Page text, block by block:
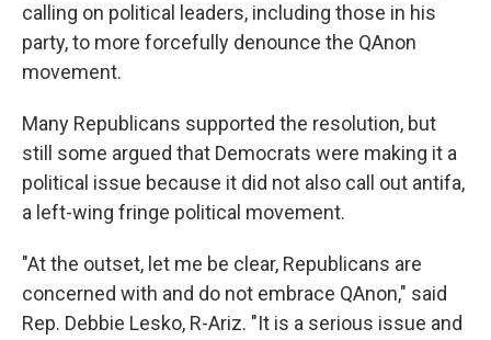
calling on political leaders, including those in his
party, to more forcefully denounce the QAnon
movement.
Many Republicans supported the resolution, but
still some argued that Democrats were making it a
political issue because it did not also call out antifa,
a left-wing fringe political movement.
"At the outset, let me be clear, Republicans are
concerned with and do not embrace QAnon," said
Rep. Debbie Lesko, R-Ariz. "It is a serious issue and